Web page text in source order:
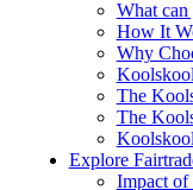
What can
How It
Why
The
The
Explore
Impact of